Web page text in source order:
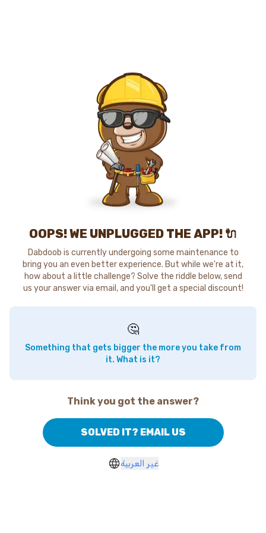
OOPS! WE UNPLUGGED THE APP! 🔌
Dabdoob is currently undergoing some maintenance to
bring you an even better experience. But while we're at it,
how about a little challenge? Solve the riddle below, send
us your answer via email, and you'll get a special discount!
🤔
Something that gets bigger the more you take from
it. What is it?
Think you got the answer?
SOLVED IT? EMAIL US
غير العربية